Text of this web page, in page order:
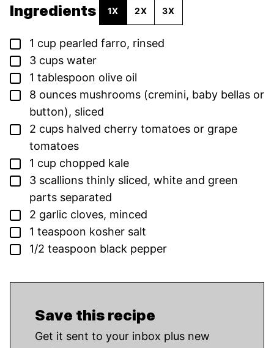
Ingredients 1X 2X 3X
▢
1 cup pearled farro, rinsed
▢
3 cups water
▢
1 tablespoon olive oil
▢
8 ounces mushrooms (cremini, baby bellas or
button), sliced
▢
2 cups halved cherry tomatoes or grape
tomatoes
▢
1 cup chopped kale
▢
3 scallions thinly sliced, white and green
parts separated
▢
2 garlic cloves, minced
▢
1 teaspoon kosher salt
▢
1/2 teaspoon black pepper
Save this recipe
Get it sent to your inbox plus new